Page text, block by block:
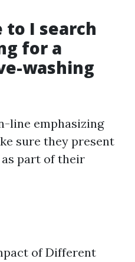
to I search
for a
washing
line emphasizing
sure they present
part of their
of Different